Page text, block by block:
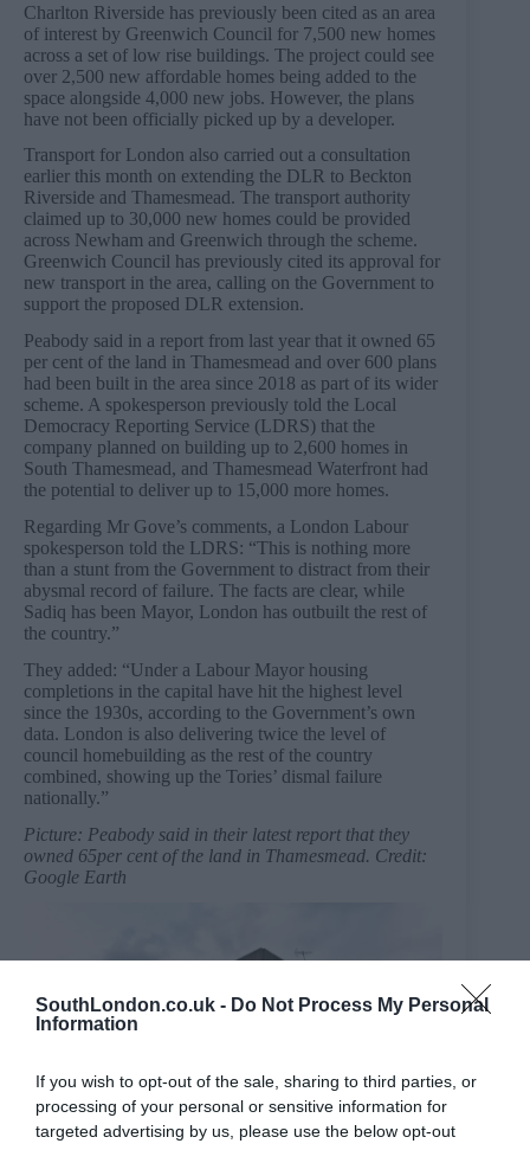
SouthLondon.co.uk - Do Not Process My Personal
Information
If you wish to opt-out of the sale, sharing to third parties, or
processing of your personal or sensitive information for
targeted advertising by us, please use the below opt-out
Charlton Riverside has previously been cited as an area
of interest by Greenwich Council for 7,500 new homes
across a set of low rise buildings. The project could see
over 2,500 new affordable homes being added to the
space alongside 4,000 new jobs. However, the plans
have not been officially picked up by a developer.
Transport for London also carried out a consultation
earlier this month on extending the DLR to Beckton
Riverside and Thamesmead. The transport authority
claimed up to 30,000 new homes could be provided
across Newham and Greenwich through the scheme.
Greenwich Council has previously cited its approval for
new transport in the area, calling on the Government to
support the proposed DLR extension.
Peabody said in a report from last year that it owned 65
per cent of the land in Thamesmead and over 600 plans
had been built in the area since 2018 as part of its wider
scheme. A spokesperson previously told the Local
Democracy Reporting Service (LDRS) that the
company planned on building up to 2,600 homes in
South Thamesmead, and Thamesmead Waterfront had
the potential to deliver up to 15,000 more homes.
Regarding Mr Gove’s comments, a London Labour
spokesperson told the LDRS: “This is nothing more
than a stunt from the Government to distract from their
abysmal record of failure. The facts are clear, while
Sadiq has been Mayor, London has outbuilt the rest of
the country.”
They added: “Under a Labour Mayor housing
completions in the capital have hit the highest level
since the 1930s, according to the Government’s own
data. London is also delivering twice the level of
council homebuilding as the rest of the country
combined, showing up the Tories’ dismal failure
nationally.”
Picture: Peabody said in their latest report that they
owned 65per cent of the land in Thamesmead. Credit:
Google Earth